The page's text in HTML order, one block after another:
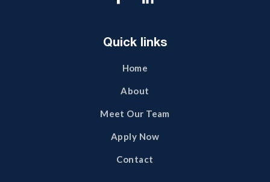
Quick links
Home
About
Meet Our Team
Apply Now
Contact